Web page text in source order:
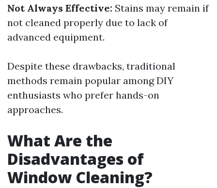
Not Always Effective: Stains may remain if
not cleaned properly due to lack of
advanced equipment.
Despite these drawbacks, traditional
methods remain popular among DIY
enthusiasts who prefer hands-on
approaches.
What Are the
Disadvantages of
Window Cleaning?